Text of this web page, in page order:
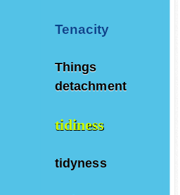
Tenacity
Things
detachment
tidiness
tidyness